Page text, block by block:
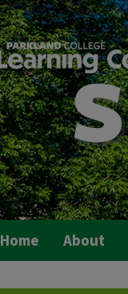
Home About